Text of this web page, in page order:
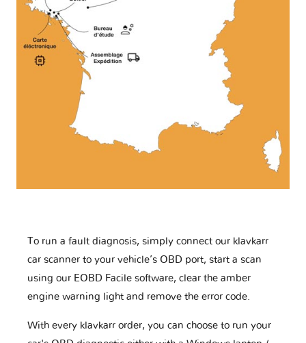
To run a fault diagnosis, simply connect our klavkarr
car scanner to your vehicle’s OBD port, start a scan
using our EOBD Facile software, clear the amber
engine warning light and remove the error code.
With every klavkarr order, you can choose to run your